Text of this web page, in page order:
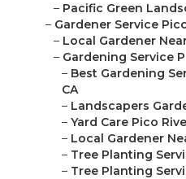
– Pacific Green
– Gardener Service
– Local Gardener
– Gardening Service
– Best Gardening
CA
– Landscapers
– Yard Care Pico
– Local Gardener
– Tree Planting
– Tree Planting